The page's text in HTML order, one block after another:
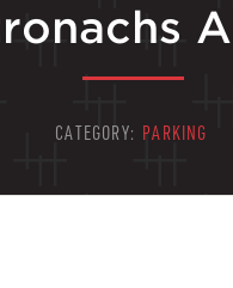
CATEGORY: PARKING